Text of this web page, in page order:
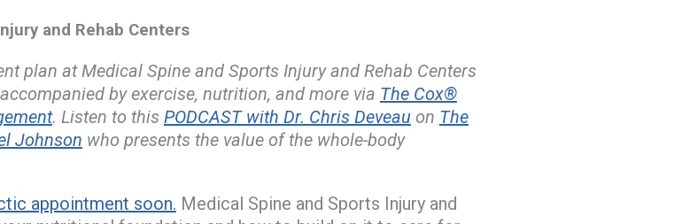
and Rehab Centers
plan at Medical Spine and Sports Injury and Rehab Centers
by exercise, nutrition, and more via The Cox®
. Listen to this PODCAST with Dr. Chris Deveauon The
Johnson who presents the value of the whole-body
appointment soon. Medical Spine and Sports Injury and